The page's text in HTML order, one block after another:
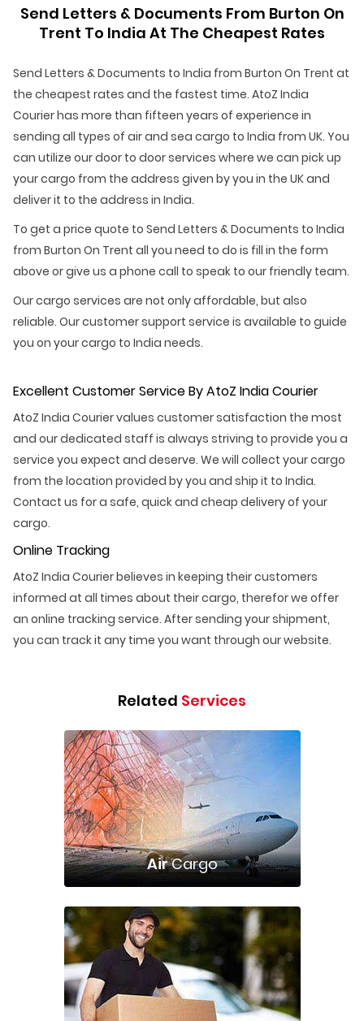
Send Letters & Documents From Burton On
Trent To India At The Cheapest Rates
Send Letters & Documents to India from Burton On Trent at
the cheapest rates and the fastest time. AtoZ India
Courier has more than fifteen years of experience in
sending all types of air and sea cargo to India from UK. You
can utilize our door to door services where we can pick up
your cargo from the address given by you in the UK and
deliver it to the address in India.
To get a price quote to Send Letters & Documents to India
from Burton On Trent all you need to do is fill in the form
above or give us a phone call to speak to our friendly team.
Our cargo services are not only affordable, but also
reliable. Our customer support service is available to guide
you on your cargo to India needs.
Excellent Customer Service By AtoZ India Courier
AtoZ India Courier values customer satisfaction the most
and our dedicated staff is always striving to provide you a
service you expect and deserve. We will collect your cargo
from the location provided by you and ship it to India.
Contact us for a safe, quick and cheap delivery of your
cargo.
Online Tracking
AtoZ India Courier believes in keeping their customers
informed at all times about their cargo, therefor we offer
an online tracking service. After sending your shipment,
you can track it any time you want through our website.
Related Services
AirCargo